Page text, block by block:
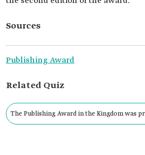
Sources
Publishing Award
Related Quiz
The Publishing Award in the Kingdom was